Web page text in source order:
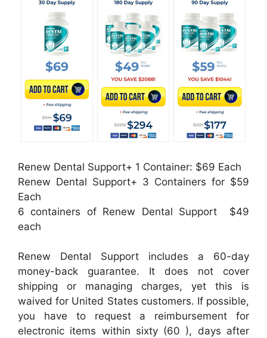
Renew Dental Support+ 1 Container: $69 Each
Renew Dental Support+ 3 Containers for $59
Each
6 containers of Renew Dental Support $49
each
Renew Dental Support includes a 60-day
money-back guarantee. It does not cover
shipping or managing charges, yet this is
waived for United States customers. If possible,
you have to request a reimbursement for
electronic items within sixty (60 ), days after